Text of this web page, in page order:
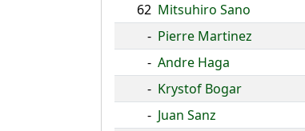
62 Mitsuhiro Sano
- Pierre Martinez
- Andre Haga
- Krystof Bogar
- Juan Sanz